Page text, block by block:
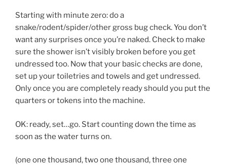
Starting with minute zero: do a
snake/rodent/spider/other gross bug check. You don’t
want any surprises once you’re naked. Check to make
sure the shower isn’t visibly broken before you get
undressed too. Now that your basic checks are done,
set up your toiletries and towels and get undressed.
Only once you are completely ready should you put the
quarters or tokens into the machine.
OK: ready, set…go. Start counting down the time as
soon as the water turns on.
(one one thousand, two one thousand, three one